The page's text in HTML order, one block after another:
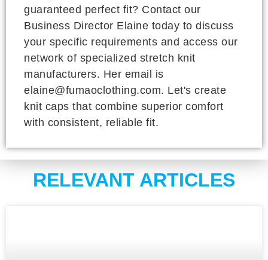
guaranteed perfect fit? Contact our
Business Director Elaine today to discuss
your specific requirements and access our
network of specialized stretch knit
manufacturers. Her email is
elaine@fumaoclothing.com. Let's create
knit caps that combine superior comfort
with consistent, reliable fit.
RELEVANT ARTICLES